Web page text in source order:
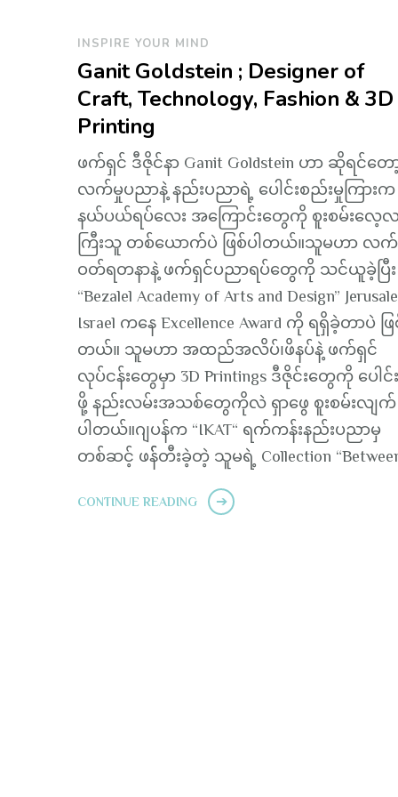
INSPIRE YOUR MIND
Ganit Goldstein ; Designer of
Craft, Technology, Fashion & 3D
Printing
ဖက်ရှင် ဒီဇိုင်နာ Ganit Goldstein ဟာ ဆိုရင်တေ
လက်မှုပညာနဲ့ နည်းပညာရဲ့ ပေါင်းစည်းမှုကြားက
နယ်ပယ်ရပ်လေး အကြောင်းတွေကို စူးစမ်းလေ့လ
ကြီးသူ တစ်ယောက်ပဲ ဖြစ်ပါတယ်။သူမဟာ လက်
ဝတ်ရတနာနဲ့ ဖက်ရှင်ပညာရပ်တွေကို သင်ယူခဲ့ပြီး
“Bezalel Academy of Arts and Design”
Israel ကနေ Excellence Award ကို ရရှိခဲ့တာပဲ ဖြ
တယ်။ သူမဟာ အထည်အလိပ်၊ဖိနပ်နဲ့ ဖက်ရှင်
လုပ်ငန်းတွေမှာ 3D Printings ဒီဇိုင်းတွေကို ပေါင်
ဖို့ နည်းလမ်းအသစ်တွေကိုလဲ ရှာဖွေ စူးစမ်းလျက်
ပါတယ်။ဂျပန်က “IKAT“ ရက်ကန်းနည်းပညာမှ
တစ်ဆင့် ဖန််တီးခဲ့တဲ့ သူမရဲ့ Collection
CONTINUE READING